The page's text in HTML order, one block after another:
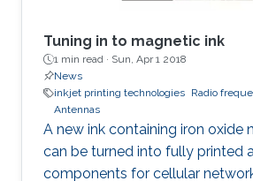
Tuning in to magnetic ink
1 min read · Sun, Apr 1 2018
News
inkjet printing technologies Radio
Antennas
A new ink containing iron oxide
can be turned into fully printed
components for cellular